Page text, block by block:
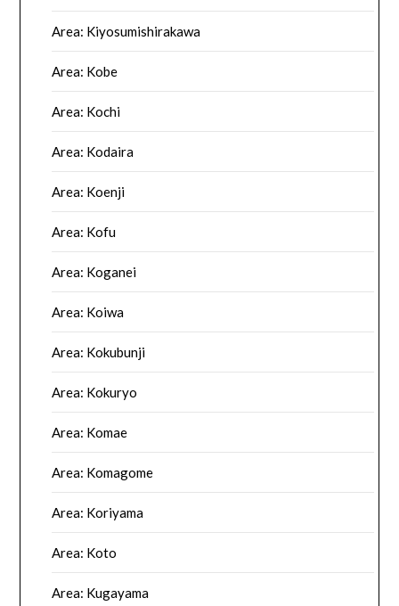
Area: Kiyosumishirakawa
Area: Kobe
Area: Kochi
Area: Kodaira
Area: Koenji
Area: Kofu
Area: Koganei
Area: Koiwa
Area: Kokubunji
Area: Kokuryo
Area: Komae
Area: Komagome
Area: Koriyama
Area: Koto
Area: Kugayama